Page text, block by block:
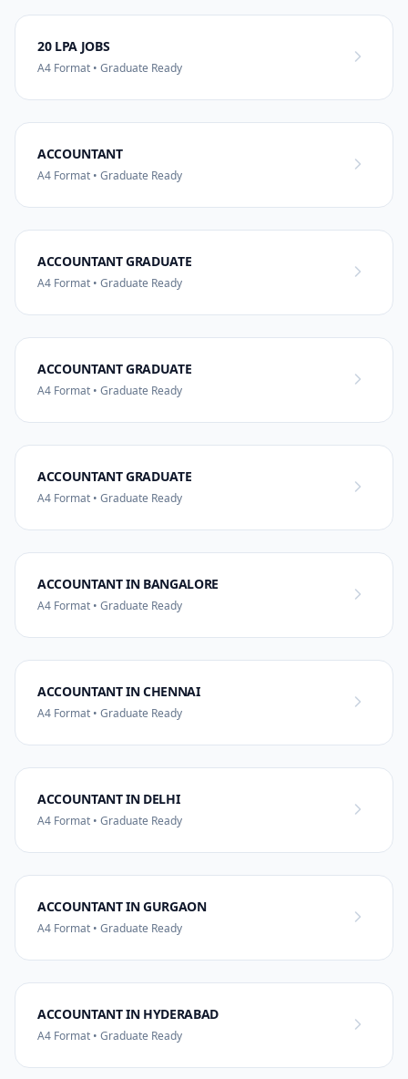
20 LPA JOBS
A4 Format • Graduate Ready
ACCOUNTANT
A4 Format • Graduate Ready
ACCOUNTANT GRADUATE
A4 Format • Graduate Ready
ACCOUNTANT GRADUATE
A4 Format • Graduate Ready
ACCOUNTANT GRADUATE
A4 Format • Graduate Ready
ACCOUNTANT IN BANGALORE
A4 Format • Graduate Ready
ACCOUNTANT IN CHENNAI
A4 Format • Graduate Ready
ACCOUNTANT IN DELHI
A4 Format • Graduate Ready
ACCOUNTANT IN GURGAON
A4 Format • Graduate Ready
ACCOUNTANT IN HYDERABAD
A4 Format • Graduate Ready